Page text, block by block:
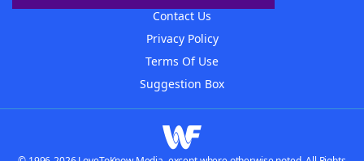
Contact Us
Privacy Policy
Terms Of Use
Suggestion Box